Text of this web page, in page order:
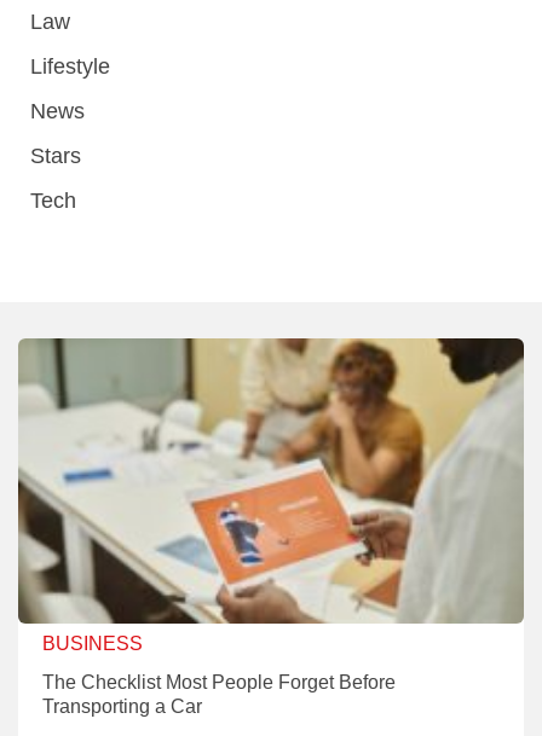
Law
Lifestyle
News
Stars
Tech
BUSINESS
The Checklist Most People Forget Before
Transporting a Car